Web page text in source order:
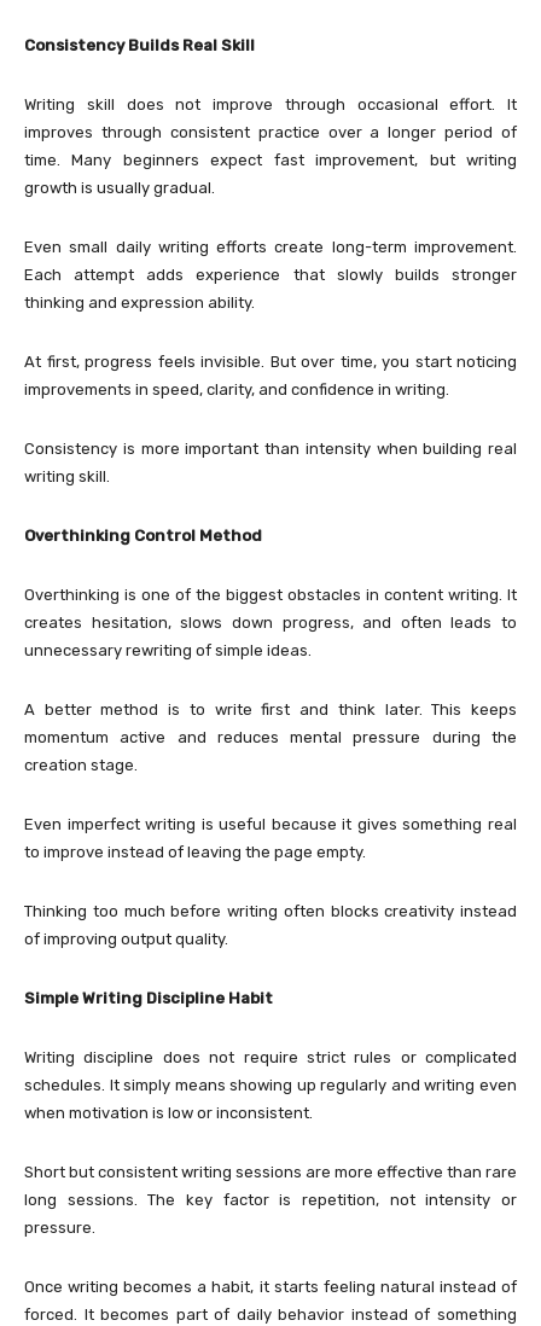
Consistency Builds Real Skill
Writing skill does not improve through occasional effort. It
improves through consistent practice over a longer period of
time. Many beginners expect fast improvement, but writing
growth is usually gradual.
Even small daily writing efforts create long-term improvement.
Each attempt adds experience that slowly builds stronger
thinking and expression ability.
At first, progress feels invisible. But over time, you start noticing
improvements in speed, clarity, and confidence in writing.
Consistency is more important than intensity when building real
writing skill.
Overthinking Control Method
Overthinking is one of the biggest obstacles in content writing. It
creates hesitation, slows down progress, and often leads to
unnecessary rewriting of simple ideas.
A better method is to write first and think later. This keeps
momentum active and reduces mental pressure during the
creation stage.
Even imperfect writing is useful because it gives something real
to improve instead of leaving the page empty.
Thinking too much before writing often blocks creativity instead
of improving output quality.
Simple Writing Discipline Habit
Writing discipline does not require strict rules or complicated
schedules. It simply means showing up regularly and writing even
when motivation is low or inconsistent.
Short but consistent writing sessions are more effective than rare
long sessions. The key factor is repetition, not intensity or
pressure.
Once writing becomes a habit, it starts feeling natural instead of
forced. It becomes part of daily behavior instead of something